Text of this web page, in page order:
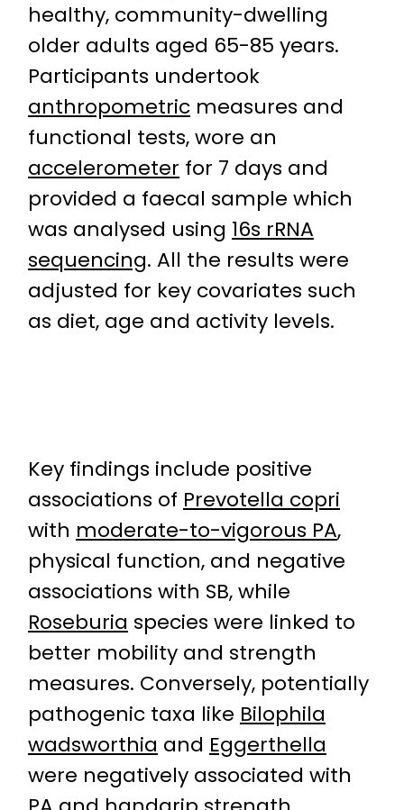
healthy, community-dwelling
older adults aged 65-85 years.
Participants undertook
anthropometric measures and
functional tests, wore an
accelerometer for 7 days and
provided a faecal sample which
was analysed using 16s rRNA
sequencing. All the results were
adjusted for key covariates such
as diet, age and activity levels.
Key findings include positive
associations of Prevotella copri
with moderate-to-vigorous PA,
physical function, and negative
associations with SB, while
Roseburia species were linked to
better mobility and strength
measures. Conversely, potentially
pathogenic taxa like Bilophila
wadsworthia and Eggerthella
were negatively associated with